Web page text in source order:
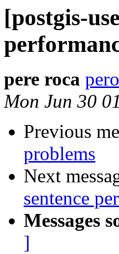
[postgis-
pere roca
Mon Jun 30
Previous
problems
Next
sentence
Messages
]